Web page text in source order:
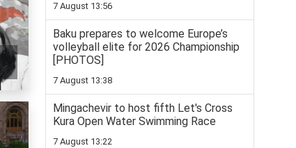
7 August 13:56
Baku prepares to welcome Europe’s
volleyball elite for 2026 Championship
[PHOTOS]
7 August 13:38
Mingachevir to host fifth Let's Cross
Kura Open Water Swimming Race
7 August 13:22